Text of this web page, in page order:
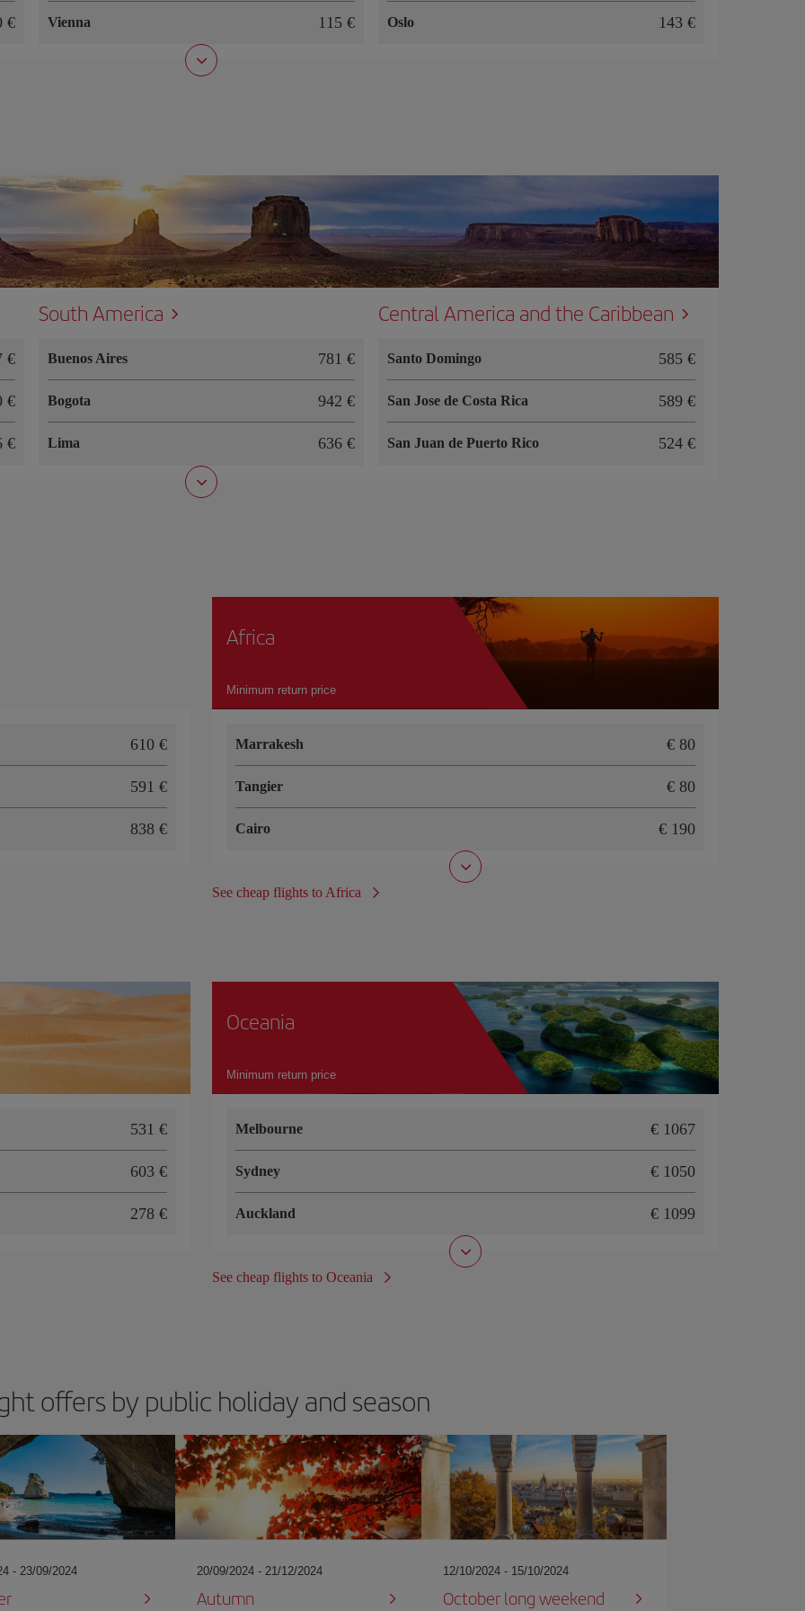
Vienna 115 Oslo 143
South America
Buenos Aires 781
Bogota 942
Lima 636
Central America and the Caribbean
Santo Domingo 585
San Jose de Costa Rica 589
San Juan de Puerto Rico 524
610
591
838
Africa
Minimum return price
Marrakesh 80
Tangier 80
Cairo 190
See cheap flights to Africa
531
603
278
Oceania
Minimum return price
Melbourne 1067
Sydney 1050
Auckland 1099
See cheap flights to Oceania
offers by public holiday and season
- 23/09/2024 20/09/2024 - 21/12/2024
Autumn
12/10/2024 - 15/10/2024
October long weekend